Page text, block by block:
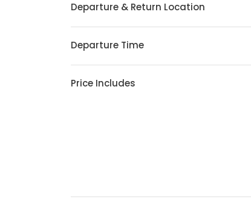
Departure & Return Location
Departure Time
Price Includes